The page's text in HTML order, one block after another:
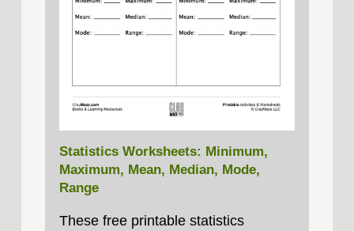
Statistics Worksheets: Minimum,
Maximum, Mean, Median, Mode,
Range
These free printable statistics